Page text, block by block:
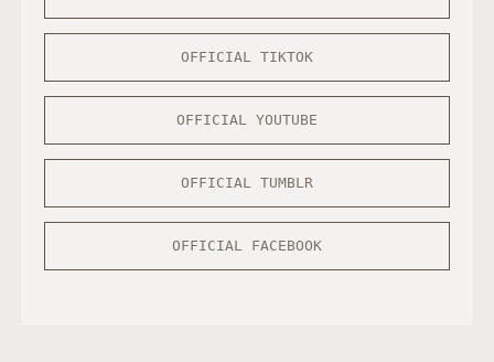
OFFICIAL TIKTOK
OFFICIAL YOUTUBE
OFFICIAL TUMBLR
OFFICIAL FACEBOOK